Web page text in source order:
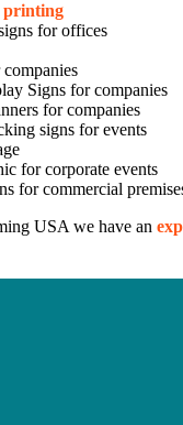
printing
for offices
Signs for companies
for companies
signs for events
for corporate events
for commercial
USA we have an